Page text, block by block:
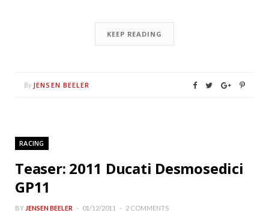
KEEP READING
By JENSEN BEELER
RACING
Teaser: 2011 Ducati Desmosedici
GP11
BY JENSEN BEELER 01/12/2011 2 COMMENTS